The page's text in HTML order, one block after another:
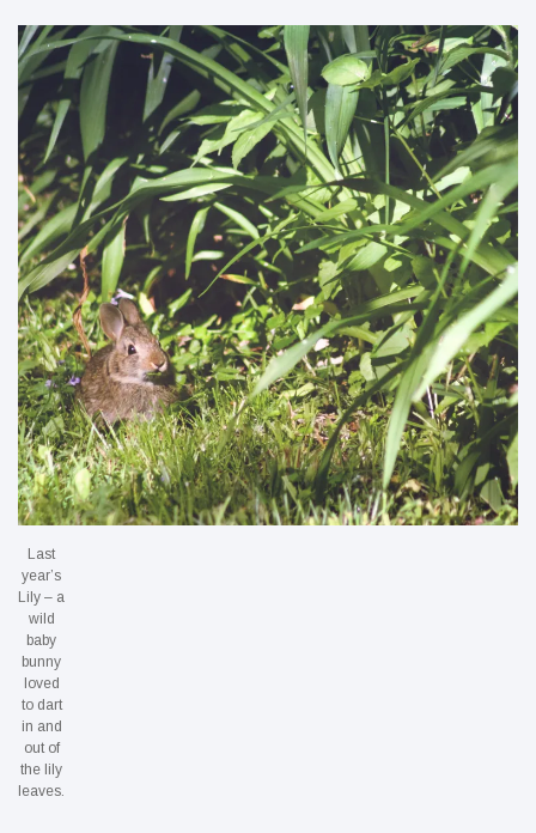
Last
year’s
Lily – a
wild
baby
bunny
loved
to dart
in and
out of
the lily
leaves.